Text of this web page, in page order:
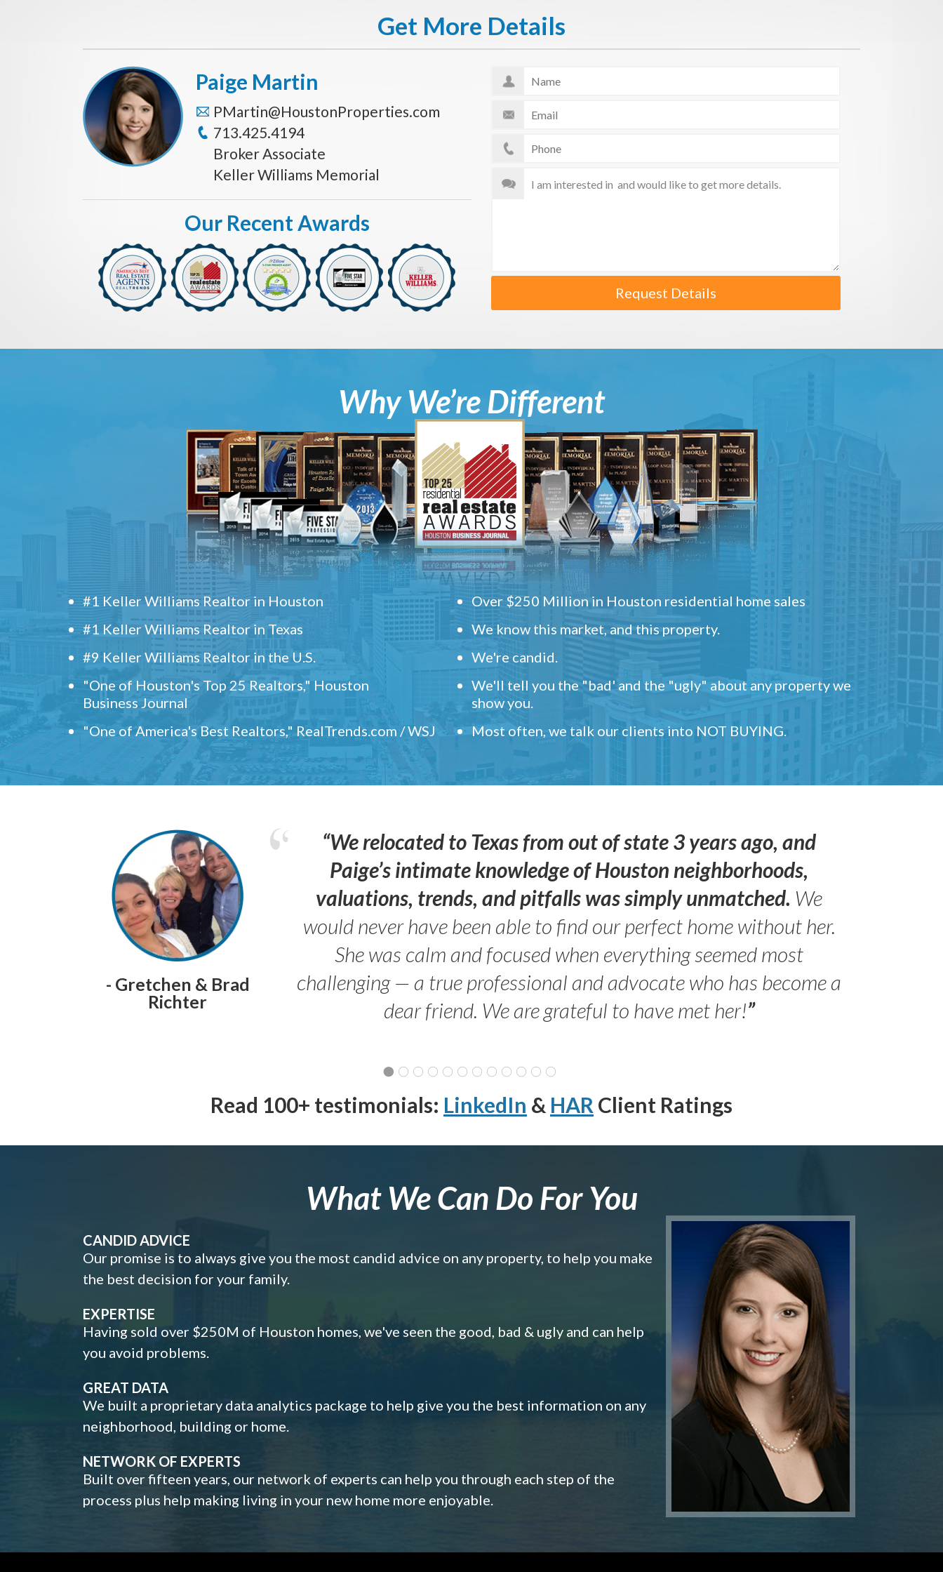
Get More Details
Request Details
Paige Martin
PMartin@HoustonProperties.com
713.425.4194
Broker Associate
Keller Williams Memorial
Our Recent Awards
Why We’re Different
#1 Keller Williams Realtor in Houston
#1 Keller Williams Realtor in Texas
#9 Keller Williams Realtor in the U.S.
"One of Houston's Top 25 Realtors," Houston
Business Journal
"One of America's Best Realtors," RealTrends.com / WSJ
Over $250 Million in Houston residential home sales
We know this market, and this property.
We're candid.
We'll tell you the "bad' and the "ugly" about any property we
show you.
Most often, we talk our clients into NOT BUYING.
- Gretchen & Brad
Richter
“We relocated to Texas from out of state 3 years ago, and
Paige’s intimate knowledge of Houston neighborhoods,
valuations, trends, and pitfalls was simply unmatched. We
would never have been able to find our perfect home without her.
She was calm and focused when everything seemed most
challenging — a true professional and advocate who has become a
dear friend. We are grateful to have met her!”
Read 100+ testimonials: LinkedIn & HAR Client Ratings
What We Can Do For You
CANDID ADVICE
Our promise is to always give you the most candid advice on any property, to help you make
the best decision for your family.
EXPERTISE
Having sold over $250M of Houston homes, we've seen the good, bad & ugly and can help
you avoid problems.
GREAT DATA
We built a proprietary data analytics package to help give you the best information on any
neighborhood, building or home.
NETWORK OF EXPERTS
Built over fifteen years, our network of experts can help you through each step of the
process plus help making living in your new home more enjoyable.